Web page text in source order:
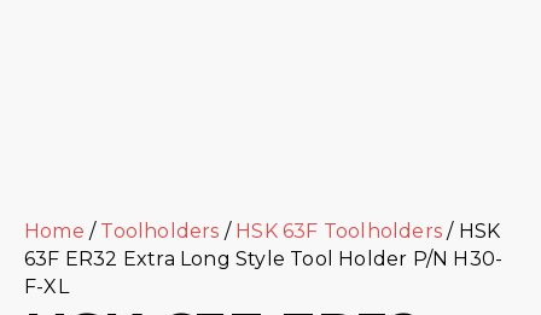
Home / Toolholders / HSK 63F Toolholders / HSK
63F ER32 Extra Long Style Tool Holder P/N H30-
F-XL